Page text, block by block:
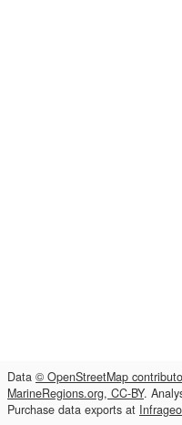
Data © OpenStreetMap
MarineRegions.org, CC-BY.
Purchase data exports at